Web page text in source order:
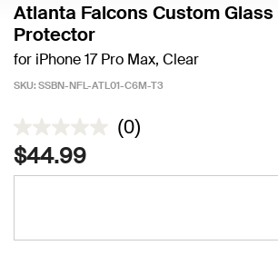
Atlanta Falcons Custom
Protector
for iPhone 17 Pro Max, Clear
SKU: SSBN-NFL-ATL01-C6M-T3
5 out of 5 Customer Rating
(0)
$44.99